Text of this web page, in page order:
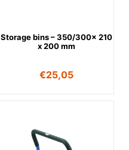
Storage bins – 350/300x 210
x 200 mm
€25,05